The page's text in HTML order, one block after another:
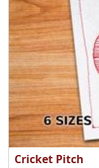
Cricket Pitch